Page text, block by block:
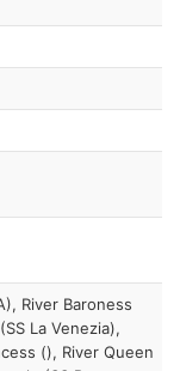
River Baroness
La Venezia),
(), River Queen